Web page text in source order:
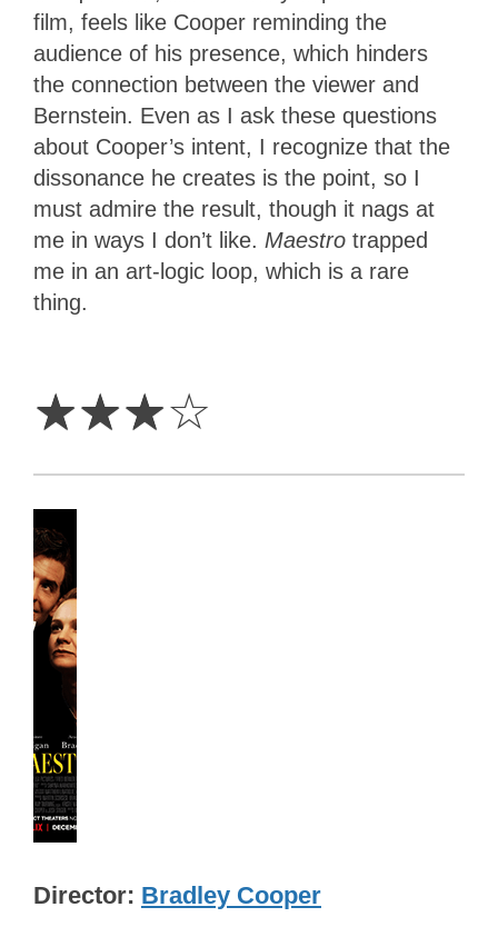
film, feels like Cooper reminding the
audience of his presence, which hinders
the connection between the viewer and
Bernstein. Even as I ask these questions
about Cooper’s intent, I recognize that the
dissonance he creates is the point, so I
must admire the result, though it nags at
me in ways I don’t like. Maestro trapped
me in an art-logic loop, which is a rare
thing.
☆☆☆☆
Director Bradley Cooper